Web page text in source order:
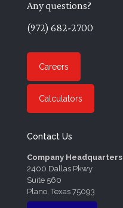
Any questions?
(972) 682-2700
Careers
Calculators
Contact Us
Company Headquarters
2400 Dallas Pkwy
Suite 560
Plano, Texas 75093